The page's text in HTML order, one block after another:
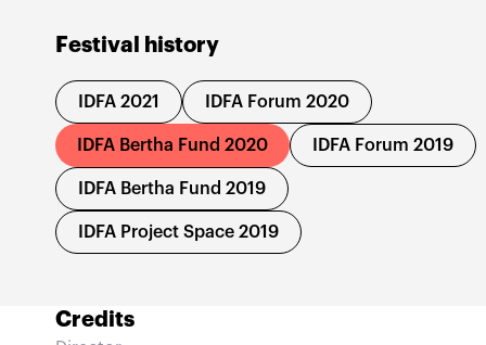
Festival history
IDFA 2021 IDFA Forum 2020
IDFA Bertha Fund 2020 IDFA Forum 2019
IDFA Bertha Fund 2019
IDFA Project Space 2019
Credits